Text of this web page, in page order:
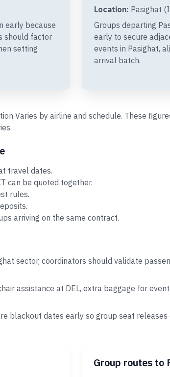
early because
should factor
setting
Location: Pasighat
Groups departing
early to secure
events in Pasighat,
arrival batch.
Varies by airline and schedule. These
travel dates.
can be quoted together.
rules.
arriving on the same contract.
sector, coordinators should validate
assistance at DEL, extra baggage for
blackout dates early so group seat
Group routes to